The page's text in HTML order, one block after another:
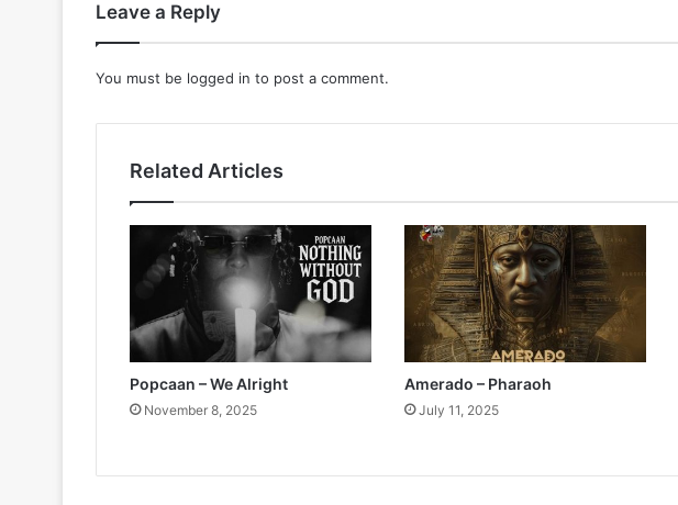
Leave a Reply
You must be logged in to post a comment.
Related Articles
Popcaan – We Alright
November 8, 2025
Amerado – Pharaoh
July 11, 2025